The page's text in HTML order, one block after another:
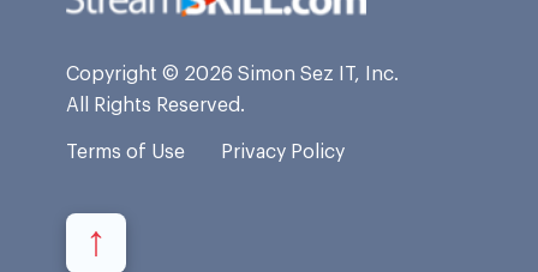
Copyright © 2026 Simon Sez IT, Inc.
All Rights Reserved.
Terms of Use Privacy Policy
↑